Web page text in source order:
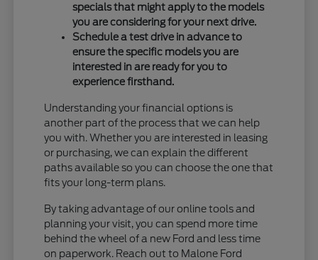
specials that might apply to the models
you are considering for your next drive.
Schedule a test drive in advance to
ensure the specific models you are
interested in are ready for you to
experience firsthand.
Understanding your financial options is
another part of the process that we can help
you with. Whether you are interested in leasing
or purchasing, we can explain the different
paths available so you can choose the one that
fits your long-term plans.
By taking advantage of our online tools and
planning your visit, you can spend more time
behind the wheel of a new Ford and less time
on paperwork. Reach out to Malone Ford